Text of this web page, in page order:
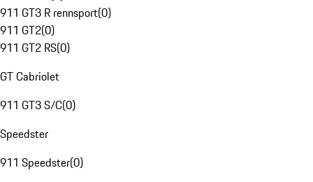
911 GT3 R rennsport(0)
911 GT2(0)
911 GT2 RS(0)
GT Cabriolet
911 GT3 S/C(0)
Speedster
911 Speedster(0)